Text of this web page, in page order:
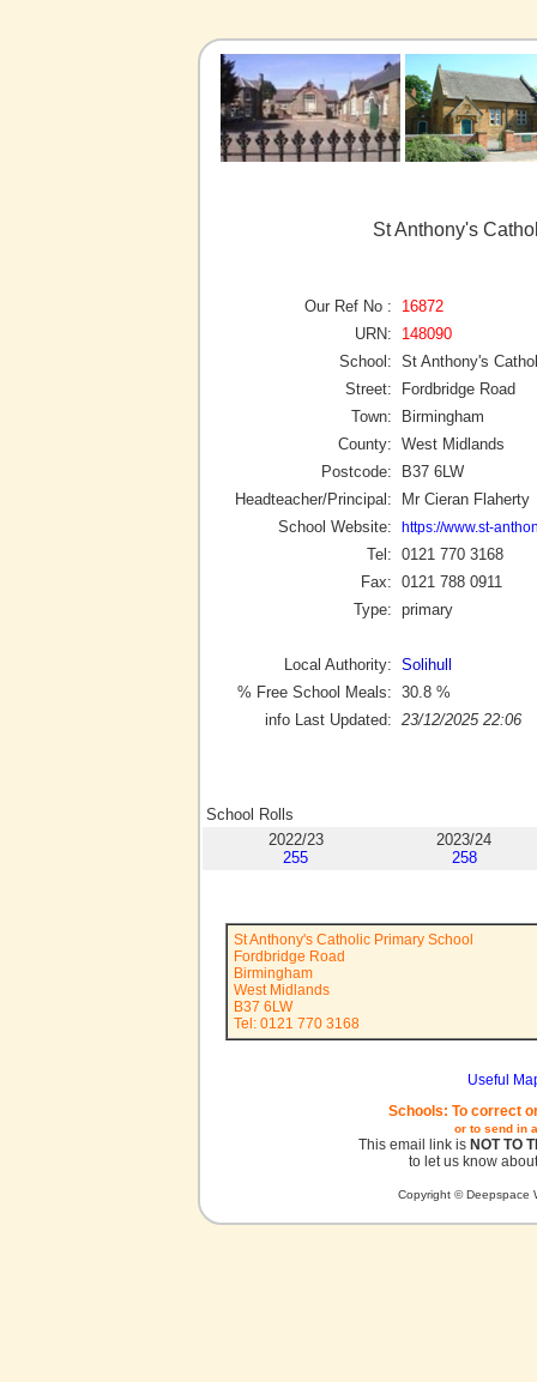
St Anthony's
Our Ref No :
16872
URN:
148090
School: St Anthony's
Street:
Fordbridge Road
Town:
Birmingham
County: West Midlands
Postcode:
B37 6LW
Headteacher/Principal:
Mr Cieran Flaherty
School Website:
https://www.st-
Tel: 0121 770 3168
Fax: 0121 788 0911
Type: primary
Local Authority: Solihull
% Free School Meals: 30.8 %
info Last Updated: 23/12/2025 22:06
School Rolls
2022/23
255
2023/24
258
St Anthony's Catholic Primary School
Fordbridge Road
Birmingham
West Midlands
B37 6LW
Tel: 0121 770 3168
Useful
Schools: To correct
or to send in
This email link is NOT TO
to let us know
Copyright © Deepspace